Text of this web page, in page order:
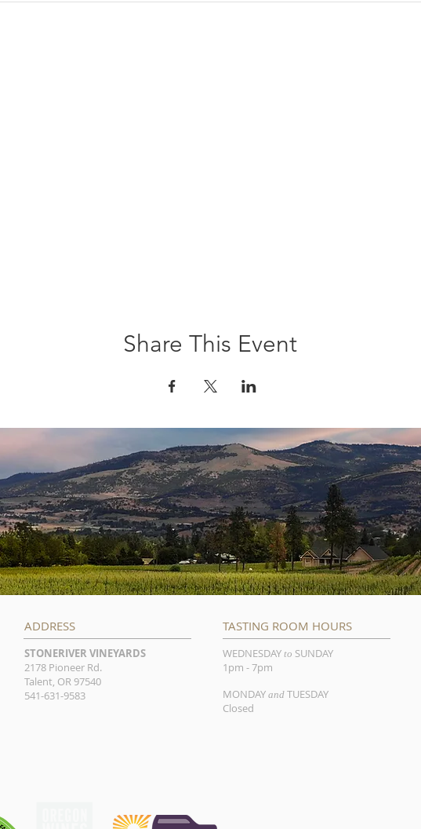
Share This Event
ADDRESS
STONERIVER VINEYARDS
2178 Pioneer Rd.
Talent, OR 97540
541-631-9583
TASTING ROOM HOURS
WEDNESDAY to SUNDAY
1pm - 7pm
MONDAY and TUESDAY
Closed